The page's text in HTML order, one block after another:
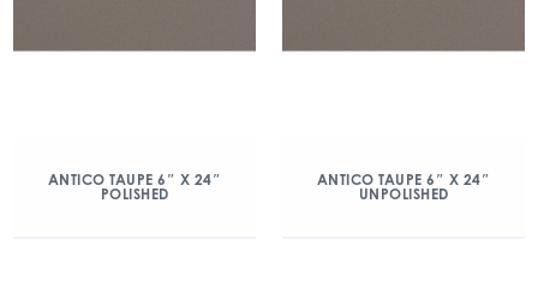
ANTICO TAUPE 6″ X 24″
POLISHED
ANTICO TAUPE 6″ X 24″
UNPOLISHED